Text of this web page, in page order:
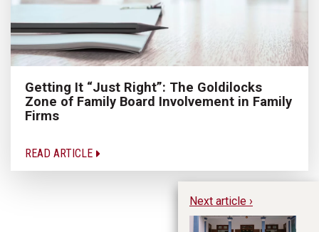
Getting It “Just Right”: The Goldilocks
Zone of Family Board Involvement in Family
Firms
READ ARTICLE
Next article ›